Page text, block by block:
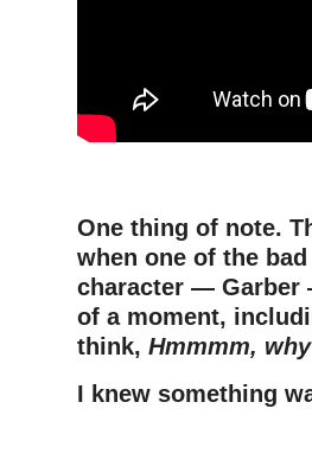
One thing of note.
when one of the
character — Garber
of a moment,
think, Hmmmm,
I knew something